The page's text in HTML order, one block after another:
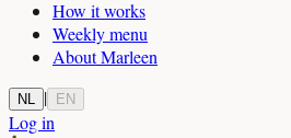
How it works
Weekly menu
About Marleen
NL | EN
Log in